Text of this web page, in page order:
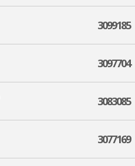
3099185
3097704
3083085
3077169